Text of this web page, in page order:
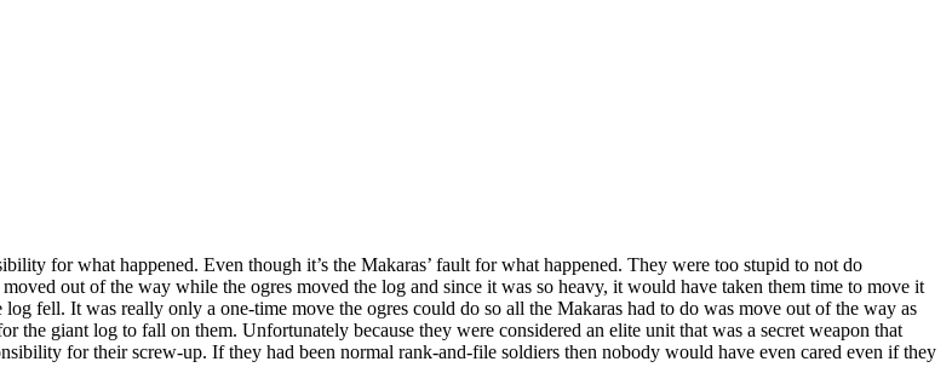
for what happened. Even though it’s the Makaras’ fault for what happened. They were too stupid to not do
out of the way while the ogres moved the log and since it was so heavy, it would have taken them time to move it
fell. It was really only a one-time move the ogres could do so all the Makaras had to do was move out of the way as
giant log to fall on them. Unfortunately because they were considered an elite unit that was a secret weapon that
for their screw-up. If they had been normal rank-and-file soldiers then nobody would have even cared even if they